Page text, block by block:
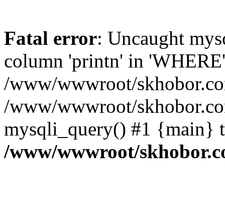
Fatal error: Uncaught
column 'printn' in
/www/wwwroot/
/www/wwwroot/
mysqli_query() #1 {main}
/www/wwwroot/